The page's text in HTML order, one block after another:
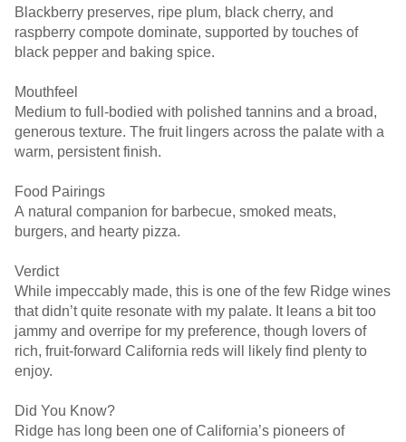
Blackberry preserves, ripe plum, black cherry, and
raspberry compote dominate, supported by touches of
black pepper and baking spice.
Mouthfeel
Medium to full-bodied with polished tannins and a broad,
generous texture. The fruit lingers across the palate with a
warm, persistent finish.
Food Pairings
A natural companion for barbecue, smoked meats,
burgers, and hearty pizza.
Verdict
While impeccably made, this is one of the few Ridge wines
that didn’t quite resonate with my palate. It leans a bit too
jammy and overripe for my preference, though lovers of
rich, fruit-forward California reds will likely find plenty to
enjoy.
Did You Know?
Ridge has long been one of California’s pioneers of